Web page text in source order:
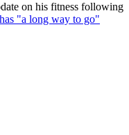
on his fitness following
"a long way to go"